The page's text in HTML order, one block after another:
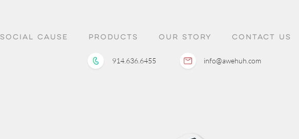
SOCIAL CAUSE PRODUCTS OUR STORY CONTACT US
914.636.6455 info@awehuh.com